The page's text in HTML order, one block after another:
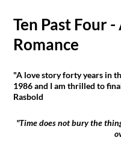
Ten Past Four
Romance
"A love story forty years in
1986 and I am thrilled to
Rasbold
"Time does not bury the